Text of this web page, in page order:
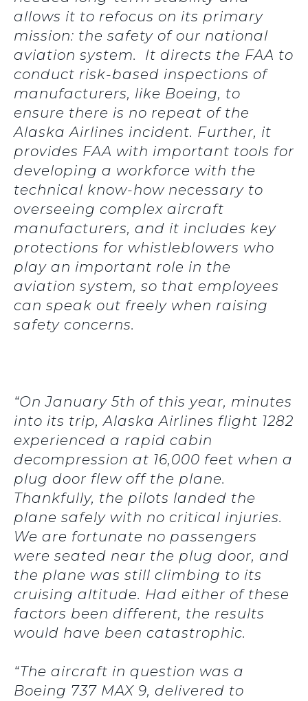
allows it to refocus on its primary
mission: the safety of our national
aviation system. It directs the FAA to
conduct risk-based inspections of
manufacturers, like Boeing, to
ensure there is no repeat of the
Alaska Airlines incident. Further, it
provides FAA with important tools for
developing a workforce with the
technical know-how necessary to
overseeing complex aircraft
manufacturers, and it includes key
protections for whistleblowers who
play an important role in the
aviation system, so that employees
can speak out freely when raising
safety concerns.
“On January 5th of this year, minutes
into its trip, Alaska Airlines flight 1282
experienced a rapid cabin
decompression at 16,000 feet when a
plug door flew off the plane.
Thankfully, the pilots landed the
plane safely with no critical injuries.
We are fortunate no passengers
were seated near the plug door, and
the plane was still climbing to its
cruising altitude. Had either of these
factors been different, the results
would have been catastrophic.
“The aircraft in question was a
Boeing 737 MAX 9, delivered to